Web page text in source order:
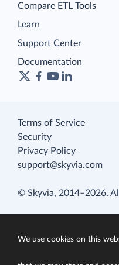
Compare ETL Tools
Learn
Support Center
Documentation
Terms of Service
Security
Privacy Policy
support@skyvia.com
© Skyvia, 2014–2026.
We use cookies on this